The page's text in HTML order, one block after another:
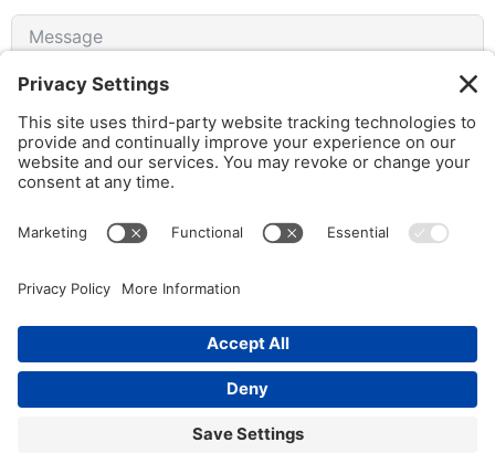
I agree to receive emails from gothamCulture and am
© 2026 gothamCulture LLC. | Privacy Policy | All Rights Reserved